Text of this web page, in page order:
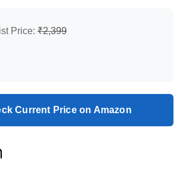
Price: ₹2,399
Current Price on Amazon